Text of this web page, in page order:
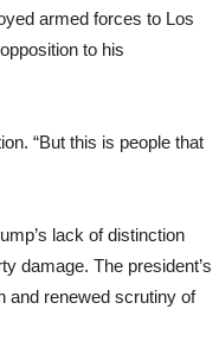
armed forces to Los
to his
“But this is people that
lack of distinction
damage. The president’s
and renewed scrutiny of